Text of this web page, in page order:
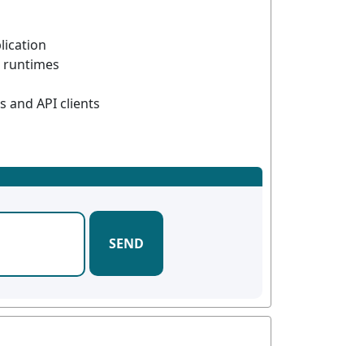
runtimes
and API clients
SEND